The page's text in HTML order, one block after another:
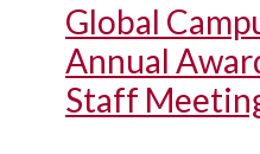
Global
Annual
Staff